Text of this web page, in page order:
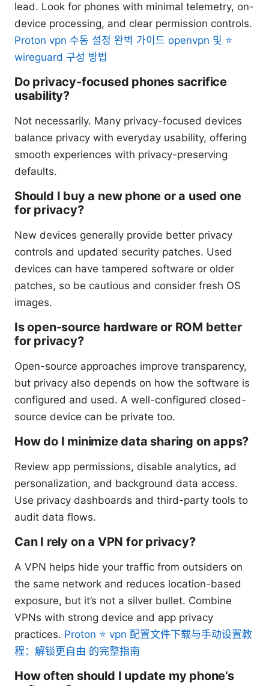
lead. Look for phones with minimal telemetry, on-
device processing, and clear permission controls.
Proton vpn 수동 설정 완벽 가이드 openvpn 및 ⭐
wireguard 구성 방법
Do privacy-focused phones sacrifice
usability?
Not necessarily. Many privacy-focused devices
balance privacy with everyday usability, offering
smooth experiences with privacy-preserving
defaults.
Should I buy a new phone or a used one
for privacy?
New devices generally provide better privacy
controls and updated security patches. Used
devices can have tampered software or older
patches, so be cautious and consider fresh OS
images.
Is open-source hardware or ROM better
for privacy?
Open-source approaches improve transparency,
but privacy also depends on how the software is
configured and used. A well-configured closed-
source device can be private too.
How do I minimize data sharing on apps?
Review app permissions, disable analytics, ad
personalization, and background data access.
Use privacy dashboards and third-party tools to
audit data flows.
Can I rely on a VPN for privacy?
A VPN helps hide your traffic from outsiders on
the same network and reduces location-based
exposure, but it’s not a silver bullet. Combine
VPNs with strong device and app privacy
practices. Proton ⭐ vpn 配置文件下载与手动设置教
程：解锁更自由 的完整指南
How often should I update my phone’s